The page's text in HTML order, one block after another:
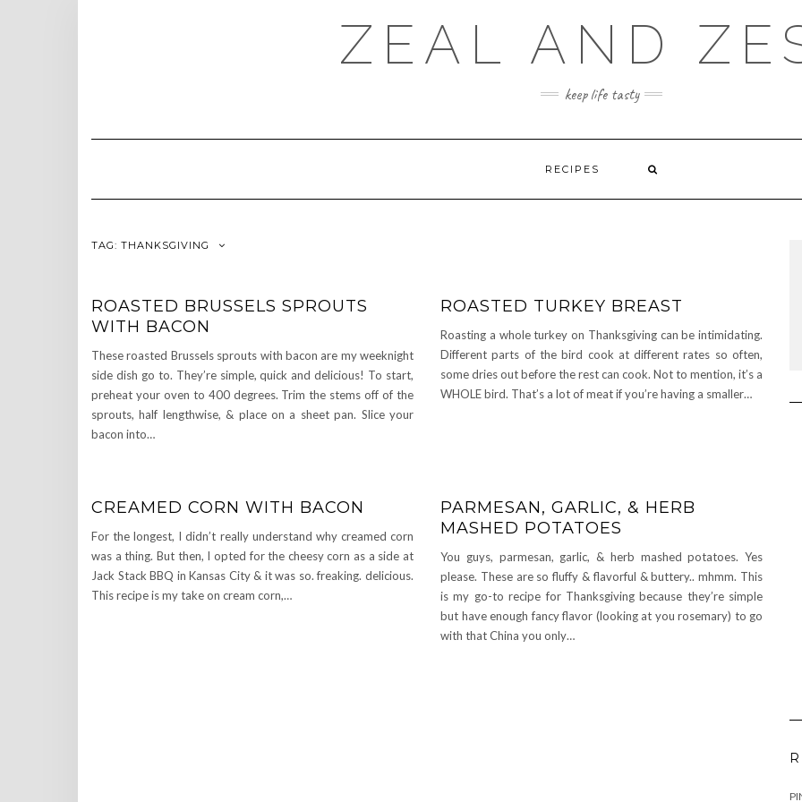
ZEAL AND
keep life tasty
RECIPES
TAG: THANKSGIVING
ROASTED BRUSSELS SPROUTS
WITH BACON
These roasted Brussels sprouts with bacon are my weeknight
side dish go to. They’re simple, quick and delicious! To start,
preheat your oven to 400 degrees. Trim the stems off of the
sprouts, half lengthwise, & place on a sheet pan. Slice your
bacon into…
ROASTED TURKEY BREAST
Roasting a whole turkey on Thanksgiving can be intimidating.
Different parts of the bird cook at different rates so often,
some dries out before the rest can cook. Not to mention, it’s a
WHOLE bird. That’s a lot of meat if you’re having a smaller…
CREAMED CORN WITH BACON
For the longest, I didn’t really understand why creamed corn
was a thing. But then, I opted for the cheesy corn as a side at
Jack Stack BBQ in Kansas City & it was so. freaking. delicious.
This recipe is my take on cream corn,…
PARMESAN, GARLIC, & HERB
MASHED POTATOES
You guys, parmesan, garlic, & herb mashed potatoes. Yes
please. These are so fluffy & flavorful & buttery.. mhmm. This
is my go-to recipe for Thanksgiving because they’re simple
but have enough fancy flavor (looking at you rosemary) to go
with that China you only…